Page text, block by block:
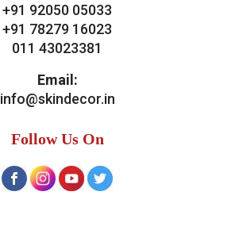
+91 92050 05033
+91 78279 16023
011 43023381
Email:
info@skindecor.in
Follow Us On